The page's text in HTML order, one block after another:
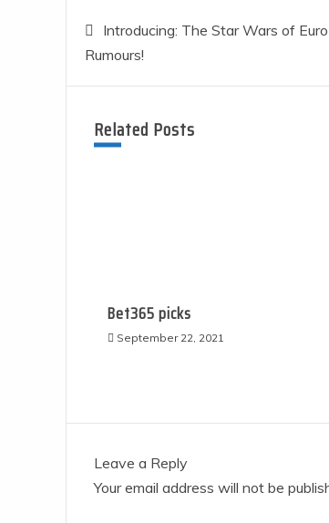
Post
navigation
Introducing: The Star Wars of
Rumours!
Related Posts
Bet365 picks
September 22, 2021
Leave a Reply
Your email address will not be